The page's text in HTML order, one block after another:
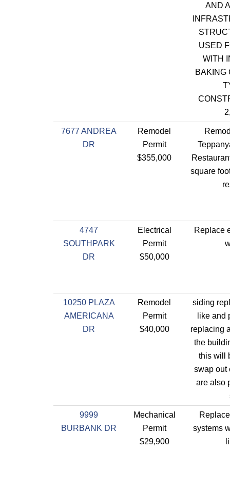
AND
USED
WITH
BAKING
7677 ANDREA
DR
Remodel
Permit
$355,000
square
4747
SOUTHPARK
DR
Electrical
Permit
$50,000
Replace
10250 PLAZA
AMERICANA
DR
Remodel
Permit
$40,000
siding
like and
replacing
the
this will
swap out
are also
9999
BURBANK DR
Mechanical
Permit
$29,900
systems